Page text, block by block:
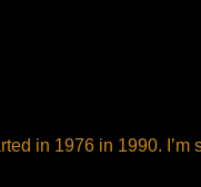
in 1976 in 1990. I’m